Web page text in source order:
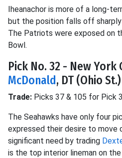
Iheanachor is more of a long-
but the position falls off
The Patriots were exposed on
Bowl.
Pick No. 32 - New York
McDonald, DT (Ohio St.)
Trade: Picks 37 & 105 for Pick
The Seahawks have only four
expressed their desire to move
significant need by trading
is the top interior lineman on the